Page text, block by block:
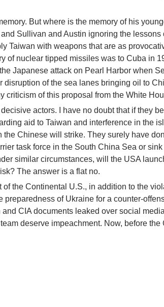
But where is the memory of his
Sullivan and Austin ignoring the lessons
Taiwan with weapons that are as
of nuclear tipped missiles was to Cuba in
Japanese attack on Pearl Harbor when
of the sea lanes bringing oil to
criticism of this proposal from the White
actors. I have no doubt that if they
aid to Taiwan and interference in the
Chinese will strike. They surely have
task force in the South China Sea or sink
similar circumstances, will the USA
The answer is a flat no.
the Continental U.S., in addition to the
preparedness of Ukraine for a counter-
CIA documents leaked over social
deserve impeachment. Now, before the